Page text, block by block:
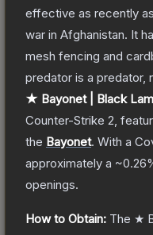
effective as recently
war in Afghanistan. It
mesh fencing and
predator is a predator,
★ Bayonet | Black
Counter-Strike 2 ,
the Bayonet. With a
approximately a
openings.
How to Obtain: The ★